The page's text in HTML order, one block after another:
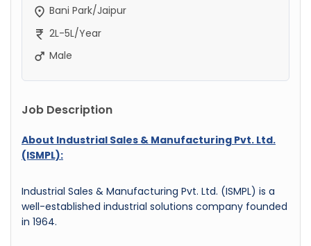
Bani Park/Jaipur
2L-5L/Year
Male
Job Description
About Industrial Sales & Manufacturing Pvt. Ltd.
(ISMPL):
Industrial Sales & Manufacturing Pvt. Ltd. (ISMPL) is a
well-established industrial solutions company founded
in 1964.